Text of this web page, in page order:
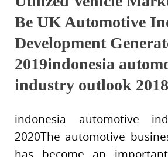
Be UK Automotive
Development
2019indonesia
industry outlook 2018
indonesia automotive
2020The automotive